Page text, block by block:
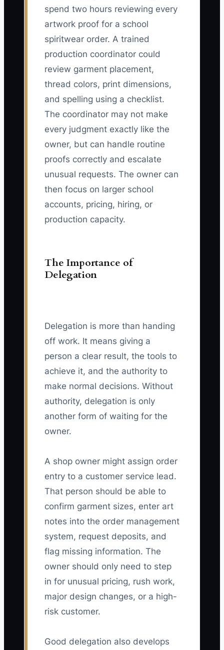
spend two hours reviewing every
artwork proof for a school
spiritwear order. A trained
production coordinator could
review garment placement,
thread colors, print dimensions,
and spelling using a checklist.
The coordinator may not make
every judgment exactly like the
owner, but can handle routine
proofs correctly and escalate
unusual requests. The owner can
then focus on larger school
accounts, pricing, hiring, or
production capacity.
The Importance of
Delegation
Delegation is more than handing
off work. It means giving a
person a clear result, the tools to
achieve it, and the authority to
make normal decisions. Without
authority, delegation is only
another form of waiting for the
owner.
A shop owner might assign order
entry to a customer service lead.
That person should be able to
confirm garment sizes, enter art
notes into the order management
system, request deposits, and
flag missing information. The
owner should only need to step
in for unusual pricing, rush work,
major design changes, or a high-
risk customer.
Good delegation also develops